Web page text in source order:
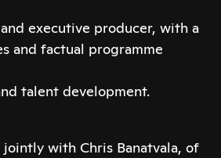
executive producer, with a
and factual programme
talent development.
with Chris Banatvala, of